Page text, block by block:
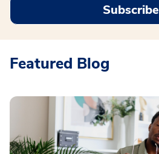
Subscribe
Featured Blog